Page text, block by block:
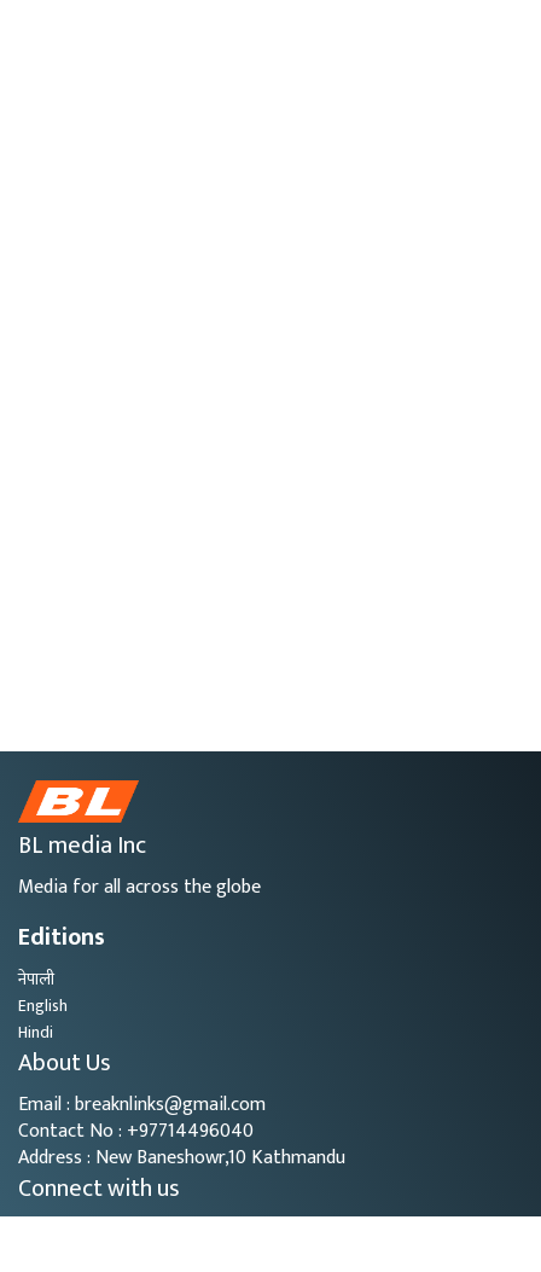
BL media Inc
Media for all across the globe
Editions
नेपाली
English
Hindi
About Us
Email : breaknlinks@gmail.com
Contact No : +97714496040
Address : New Baneshowr,10 Kathmandu
Connect with us